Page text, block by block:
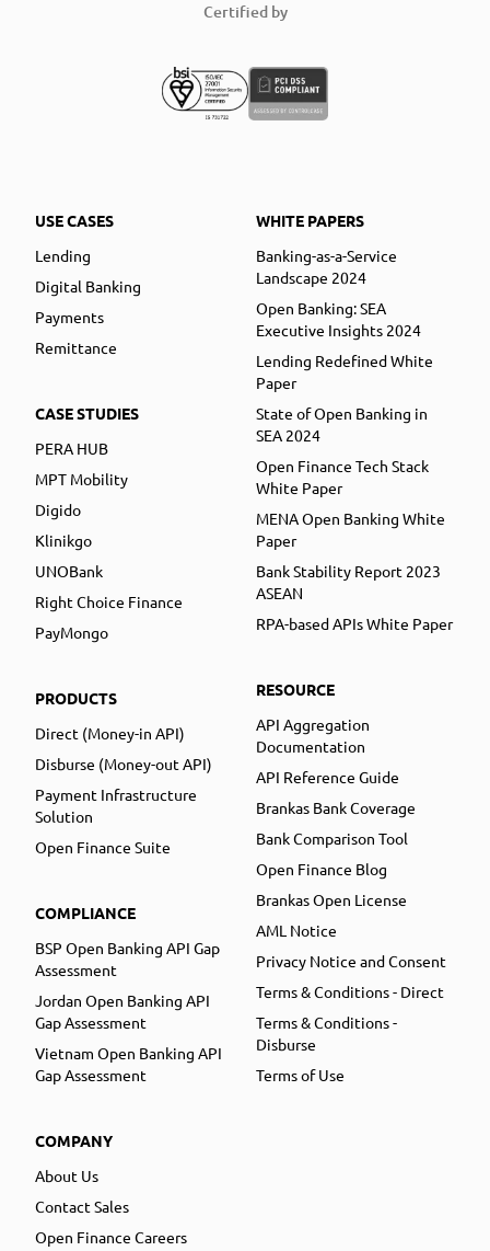
Certified by
USE CASES
Lending
Digital Banking
Payments
Remittance
CASE STUDIES
PERA HUB
MPT Mobility
Digido
Klinikgo
UNOBank
Right Choice Finance
PayMongo
PRODUCTS
Direct (Money-in API)
Disburse (Money-out API)
Payment Infrastructure
Solution
Open Finance Suite
COMPLIANCE
BSP Open Banking API Gap
Assessment
Jordan Open Banking API
Gap Assessment
Vietnam Open Banking API
Gap Assessment
COMPANY
About Us
Contact Sales
Open Finance Careers
WHITE PAPERS
Banking-as-a-Service
Landscape 2024
Open Banking: SEA
Executive Insights 2024
Lending Redefined White
Paper
State of Open Banking in
SEA 2024
Open Finance Tech Stack
White Paper
MENA Open Banking White
Paper
Bank Stability Report 2023
ASEAN
RPA-based APIs White Paper
RESOURCE
API Aggregation
Documentation
API Reference Guide
Brankas Bank Coverage
Bank Comparison Tool
Open Finance Blog
Brankas Open License
AML Notice
Privacy Notice and Consent
Terms & Conditions - Direct
Terms & Conditions -
Disburse
Terms of Use